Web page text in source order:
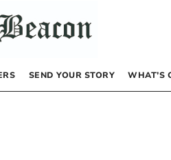
SEND YOUR STORY WHAT’S